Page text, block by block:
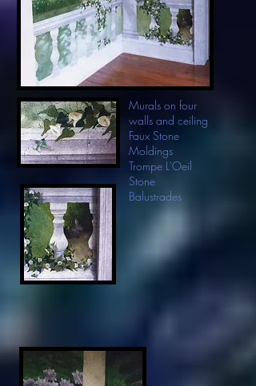
Murals on four
walls and ceiling
Faux Stone
Moldings
Trompe L'Oeil
Stone
Balustrades